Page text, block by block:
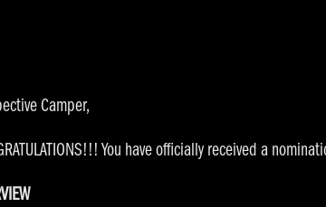
Camper,
You have officially received a